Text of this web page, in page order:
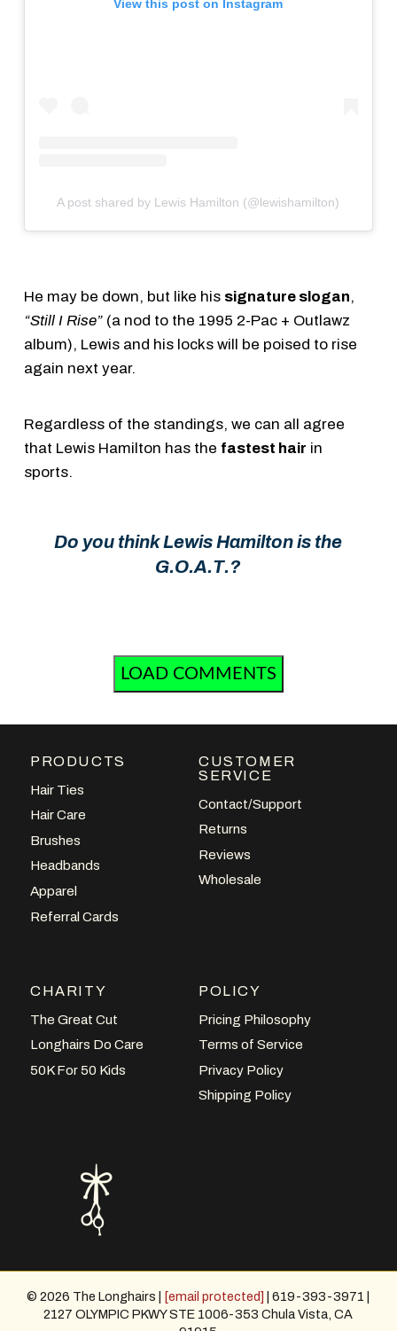
View this post on Instagram
A post shared by Lewis Hamilton (@lewishamilton)
He may be down, but like his signature slogan,
“Still I Rise”(a nod to the 1995 2-Pac + Outlawz
album), Lewis and his locks will be poised to rise
again next year.
Regardless of the standings, we can all agree
that Lewis Hamilton has the fastest hair in
sports.
Do you think Lewis Hamilton is the
G.O.A.T.?
LOAD COMMENTS
PRODUCTS
Hair Ties
Hair Care
Brushes
Headbands
Apparel
Referral Cards
CUSTOMER
SERVICE
Contact/Support
Returns
Reviews
Wholesale
CHARITY
The Great Cut
Longhairs Do Care
50K For 50 Kids
POLICY
Pricing Philosophy
Terms of Service
Privacy Policy
Shipping Policy
© 2026 The Longhairs | [email protected]
| 619-393-3971 |
2127 OLYMPIC PKWY STE 1006-353 Chula Vista, CA